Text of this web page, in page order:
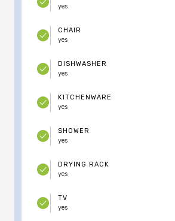
yes
CHAIR
yes
DISHWASHER
yes
KITCHENWARE
yes
SHOWER
yes
DRYING RACK
yes
TV
yes